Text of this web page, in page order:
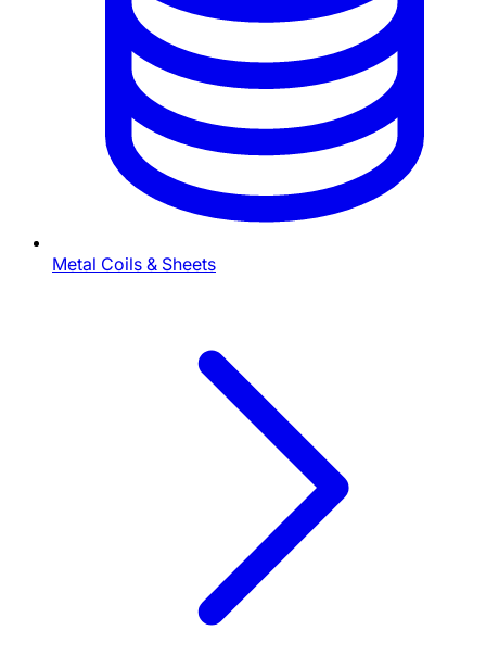
Metal Coils & Sheets